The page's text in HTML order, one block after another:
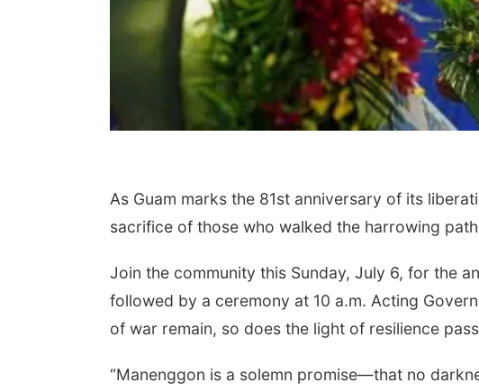
As Guam marks the 81st anniversary of its
sacrifice of those who walked the harrowing
Join the community this Sunday, July 6, for the
followed by a ceremony at 10 a.m. Acting
of war remain, so does the light of resilience
“Manenggon is a solemn promise—that no